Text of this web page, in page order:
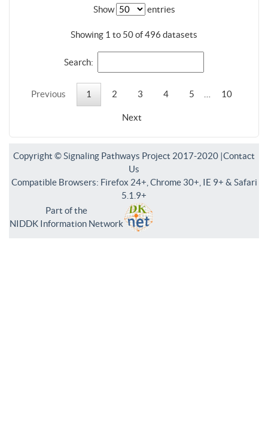
Show entries
Showing 1 to 50 of 496 datasets
Search:
Previous 1 2 3 4 5 10
Next
Copyright © Signaling Pathways Project 2017-2020 |Contact
Us
Compatible Browsers: Firefox 24+, Chrome 30+, IE 9+ & Safari
5.1.9+
Part of the
NIDDK Information Network